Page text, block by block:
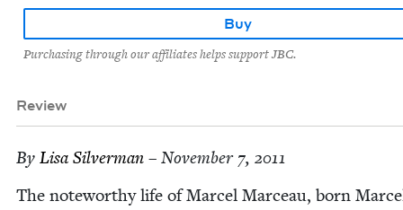
Buy
Purchasing through our affiliates helps support JBC.
Review
By Lisa Sil­ver­man – November 7, 2011
The note­wor­thy life of Mar­cel Marceau, born